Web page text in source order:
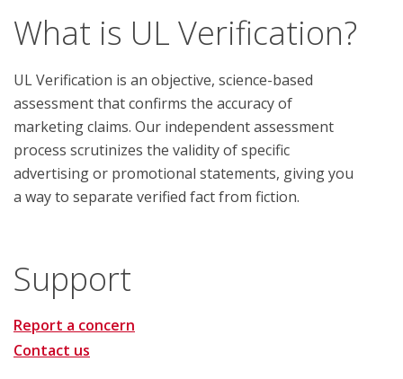
What is UL Verification?
UL Verification is an objective, science-based
assessment that confirms the accuracy of
marketing claims. Our independent assessment
process scrutinizes the validity of specific
advertising or promotional statements, giving you
a way to separate verified fact from fiction.
Support
Report a concern
Contact us